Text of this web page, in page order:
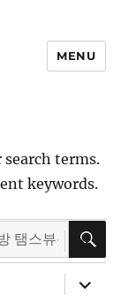
MENU
terms.
keywords.
expand
child
menu
expand
child